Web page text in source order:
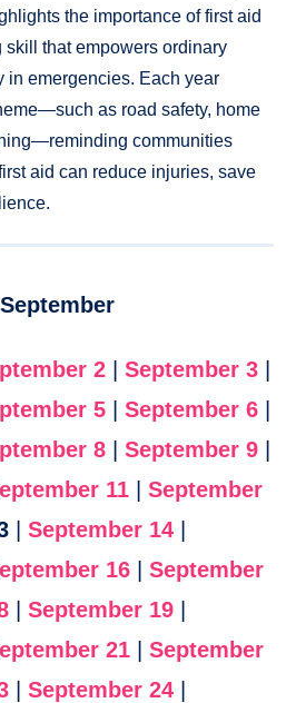
the importance of first aid
that empowers ordinary
in emergencies. Each year
as road safety, home
communities
aid can reduce injuries, save
2 September 3
5 September 6
8 September 9
11
September
September 14
16
September
September 19
21
September
September 24